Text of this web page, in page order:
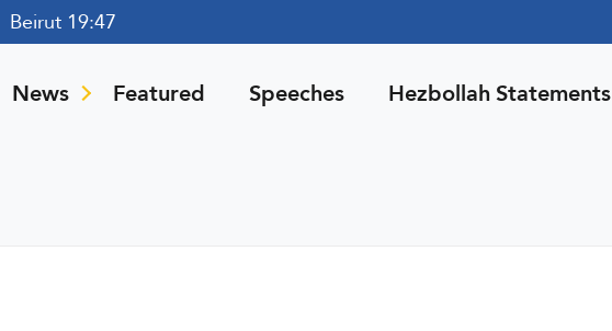
Beirut 19:47
News Featured Speeches Hezbollah Statements